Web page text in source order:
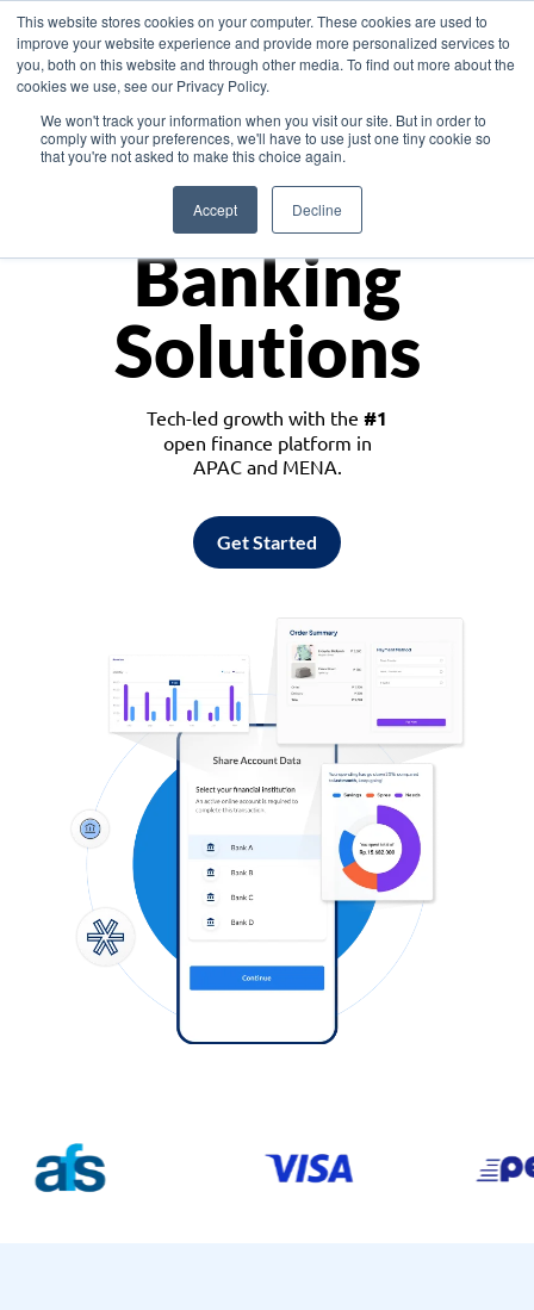
This website stores cookies on your computer. These cookies are used to
improve your website experience and provide more personalized services to
you, both on this website and through other media. To find out more about the
cookies we use, see our Privacy Policy.
We won't track your information when you visit our site. But in order to
comply with your preferences, we'll have to use just one tiny cookie so
that you're not asked to make this choice again.
Accept Decline
Asia
Monetize
Banking
Solutions
Tech-led growth with the #1
open finance platform in
APAC and MENA.
Get Started